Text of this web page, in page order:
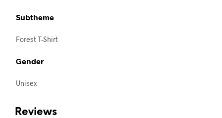
Subtheme
Forest T-Shirt
Gender
Unisex
Reviews